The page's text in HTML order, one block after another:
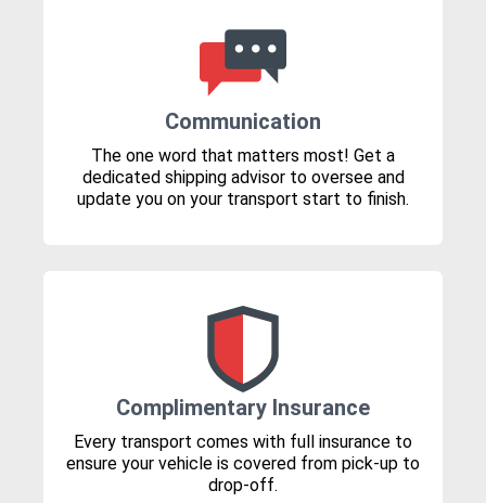
Communication
The one word that matters most! Get a
dedicated shipping advisor to oversee and
update you on your transport start to finish.
Complimentary Insurance
Every transport comes with full insurance to
ensure your vehicle is covered from pick-up to
drop-off.